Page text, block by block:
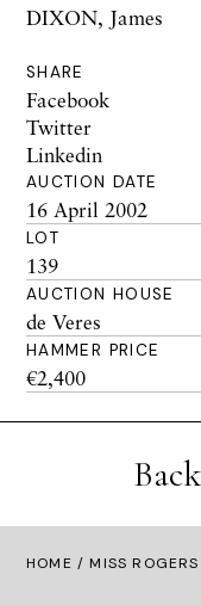
DIXON, James
SHARE
Facebook
Twitter
Linkedin
AUCTION DATE
16 April 2002
LOT
139
AUCTION HOUSE
de Veres
HAMMER PRICE
€2,400
HOME / MISS